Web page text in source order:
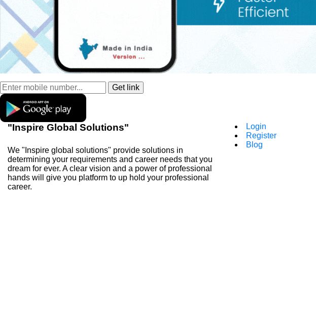
"Inspire Global Solutions"
We "Inspire global solutions" provide solutions in
determining your requirements and career needs that you
dream for ever. A clear vision and a power of professional
hands will give you platform to up hold your professional
career.
Login
Register
Blog